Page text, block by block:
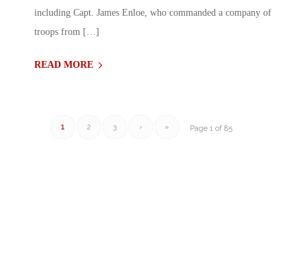
including Capt. James Enloe, who commanded a company of
troops from […]
READ MORE
Page 1 of 85
1 2 3 › »